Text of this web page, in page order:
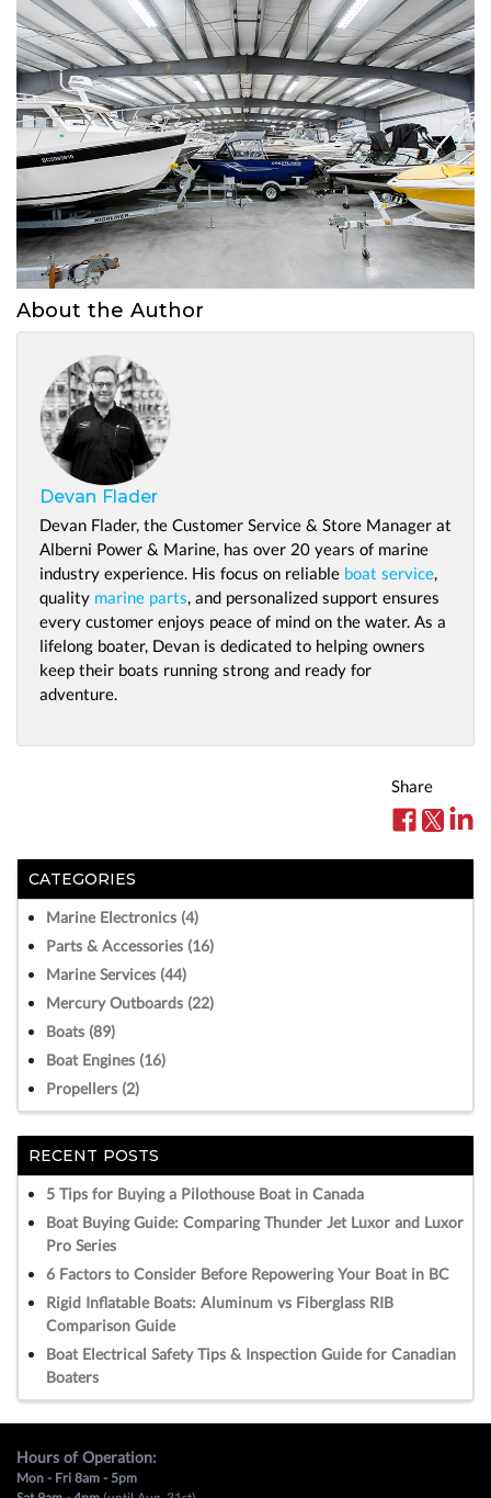
About the Author
Devan Flader
Devan Flader, the Customer Service & Store Manager at
Alberni Power & Marine, has over 20 years of marine
industry experience. His focus on reliable boat service,
quality marine parts, and personalized support ensures
every customer enjoys peace of mind on the water. As a
lifelong boater, Devan is dedicated to helping owners
keep their boats running strong and ready for
adventure.
Share
CATEGORIES
Marine Electronics (4)
Parts & Accessories (16)
Marine Services (44)
Mercury Outboards (22)
Boats (89)
Boat Engines (16)
Propellers (2)
RECENT POSTS
5 Tips for Buying a Pilothouse Boat in Canada
Boat Buying Guide: Comparing Thunder Jet Luxor and Luxor
Pro Series
6 Factors to Consider Before Repowering Your Boat in BC
Rigid Inflatable Boats: Aluminum vs Fiberglass RIB
Comparison Guide
Boat Electrical Safety Tips & Inspection Guide for Canadian
Boaters
Hours of Operation:
Mon - Fri 8am - 5pm